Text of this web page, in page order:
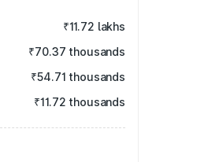
₹11.72 lakhs
₹70.37 thousands
₹54.71 thousands
₹11.72 thousands